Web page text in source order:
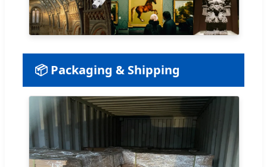
📦 Packaging & Shipping